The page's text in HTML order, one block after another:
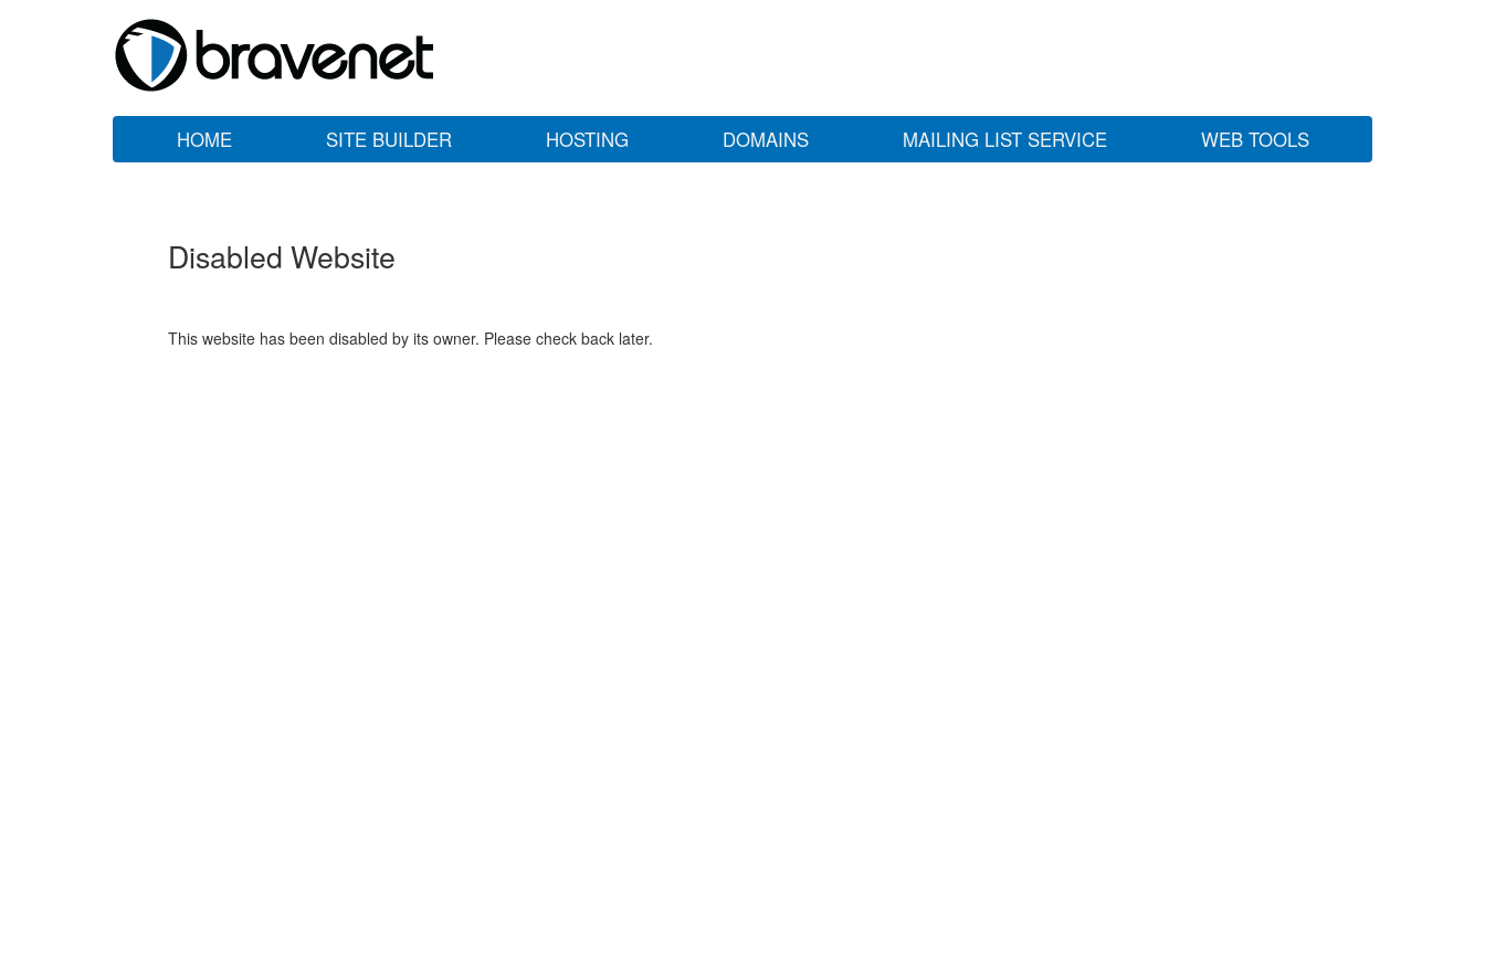
HOME SITE BUILDER HOSTING DOMAINS MAILING LIST SERVICE WEB TOOLS
Disabled Website
This website has been disabled by its owner. Please check back later.